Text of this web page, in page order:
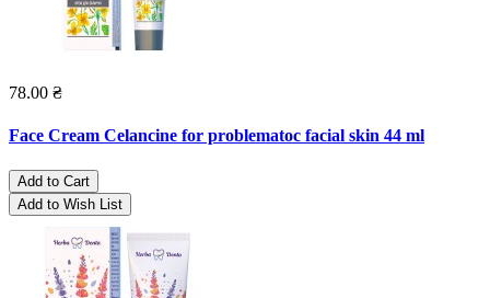
78.00 ₴
Face Cream Celancine for problematoc facial skin 44 ml
Add to Cart
Add to Wish List